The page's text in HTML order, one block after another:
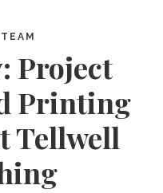
Project
Printing
Tellwell